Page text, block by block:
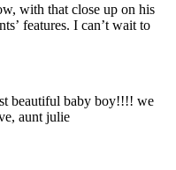
with that close up on his
features. I can’t wait to
beautiful baby boy!!!! we
aunt julie